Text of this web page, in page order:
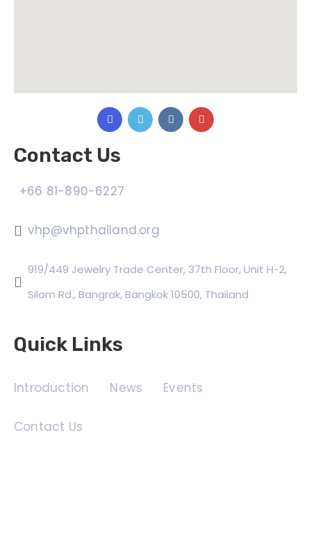
Contact Us
+66 81-890-6227
vhp@vhpthailand.org
919/449 Jewelry Trade Center, 37th Floor, Unit H-2,
Silom Rd., Bangrak, Bangkok 10500, Thailand
Quick Links
Introduction News Events
Contact Us